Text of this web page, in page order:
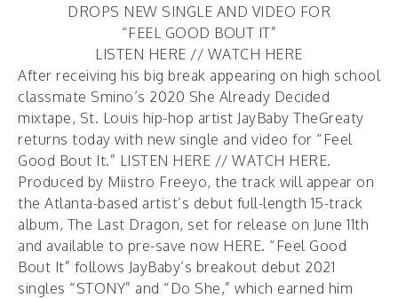
DROPS NEW SINGLE AND VIDEO FOR
“FEEL GOOD BOUT IT”
LISTEN HERE // WATCH HERE
After receiving his big break appearing on high school
classmate Smino’s 2020 She Already Decided
mixtape, St. Louis hip-hop artist JayBaby TheGreaty
returns today with new single and video for “Feel
Good Bout It.” LISTEN HERE // WATCH HERE.
Produced by Miistro Freeyo, the track will appear on
the Atlanta-based artist’s debut full-length 15-track
album, The Last Dragon, set for release on June 11th
and available to pre-save now HERE. “Feel Good
Bout It” follows JayBaby’s breakout debut 2021
singles “STONY” and “ Do She ,” which earned him